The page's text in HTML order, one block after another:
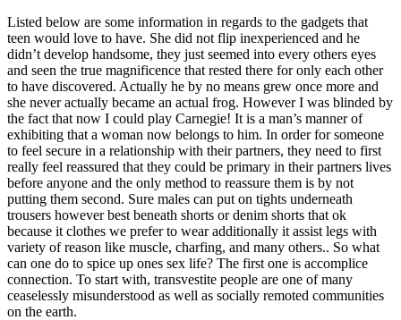
Listed below are some information in regards to the gadgets that
teen would love to have. She did not flip inexperienced and he
didn’t develop handsome, they just seemed into every others eyes
and seen the true magnificence that rested there for only each other
to have discovered. Actually he by no means grew once more and
she never actually became an actual frog. However I was blinded by
the fact that now I could play Carnegie! It is a man’s manner of
exhibiting that a woman now belongs to him. In order for someone
to feel secure in a relationship with their partners, they need to first
really feel reassured that they could be primary in their partners lives
before anyone and the only method to reassure them is by not
putting them second. Sure males can put on tights underneath
trousers however best beneath shorts or denim shorts that ok
because it clothes we prefer to wear additionally it assist legs with
variety of reason like muscle, charfing, and many others.. So what
can one do to spice up ones sex life? The first one is accomplice
connection. To start with, transvestite people are one of many
ceaselessly misunderstood as well as socially remoted communities
on the earth.